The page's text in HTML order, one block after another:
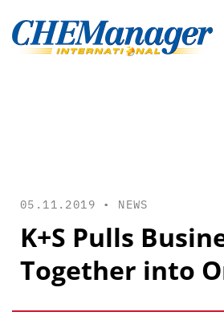
05.11.2019 • NEWS
K+S Pulls
Together into